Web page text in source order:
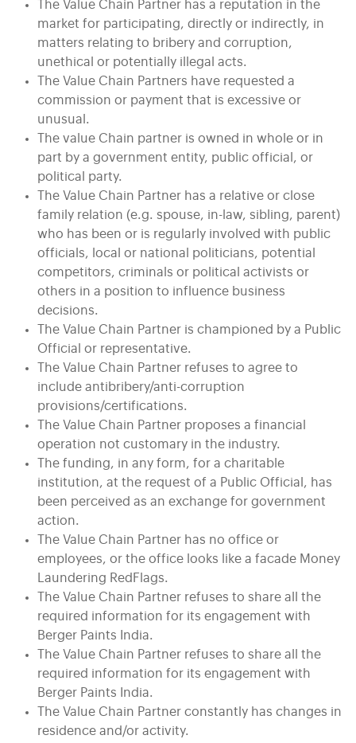
The Value Chain Partner has a reputation in the
market for participating, directly or indirectly, in
matters relating to bribery and corruption,
unethical or potentially illegal acts.
The Value Chain Partners have requested a
commission or payment that is excessive or
unusual.
The value Chain partner is owned in whole or in
part by a government entity, public official, or
political party.
The Value Chain Partner has a relative or close
family relation (e.g. spouse, in-law, sibling, parent)
who has been or is regularly involved with public
officials, local or national politicians, potential
competitors, criminals or political activists or
others in a position to influence business
decisions.
The Value Chain Partner is championed by a Public
Official or representative.
The Value Chain Partner refuses to agree to
include antibribery/anti-corruption
provisions/certifications.
The Value Chain Partner proposes a financial
operation not customary in the industry.
The funding, in any form, for a charitable
institution, at the request of a Public Official, has
been perceived as an exchange for government
action.
The Value Chain Partner has no office or
employees, or the office looks like a facade Money
Laundering RedFlags.
The Value Chain Partner refuses to share all the
required information for its engagement with
Berger Paints India.
The Value Chain Partner refuses to share all the
required information for its engagement with
Berger Paints India.
The Value Chain Partner constantly has changes in
residence and/or activity.